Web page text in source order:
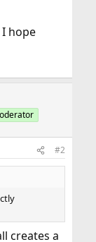
hope
#2
creates a